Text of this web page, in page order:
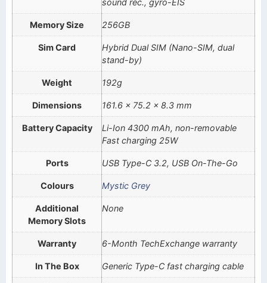
sound rec., gyro-EIS
Memory Size 256GB
Sim Card
Hybrid Dual SIM (Nano-SIM, dual
stand-by)
Weight 192g
Dimensions 161.6 x 75.2 x 8.3 mm
Battery Capacity
Li-Ion 4300 mAh, non-removable
Fast charging 25W
Ports USB Type-C 3.2, USB On-The-Go
Colours Mystic Grey
Additional
Memory Slots
None
Warranty 6-Month TechExchange warranty
In The Box Generic Type-C fast charging cable